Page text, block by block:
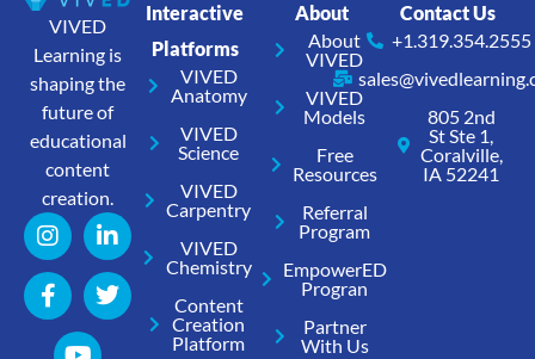
VIVED
Learning is
shaping the
future of
educational
content
creation.
Interactive
Platforms
VIVED
Anatomy
VIVED
Science
VIVED
Carpentry
VIVED
Chemistry
Content
Creation
Platform
About
About
VIVED
VIVED
Models
Free
Resources
Referral
Program
EmpowerED
Progran
Partner
With Us
Contact Us
+1.319.354.2555
805 2nd
St Ste 1,
Coralville,
IA 52241